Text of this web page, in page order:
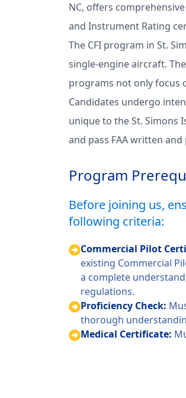
NC, offers
and Instrument Rating
The CFI program in St.
single-engine aircraft.
programs not only focus
Candidates undergo
unique to the St. Simons
and pass FAA written
Program
Before joining us,
following criteria:
Commercial Pilot
existing Commercial
a complete
regulations.
Proficiency Check:
thorough
Medical Certificate: